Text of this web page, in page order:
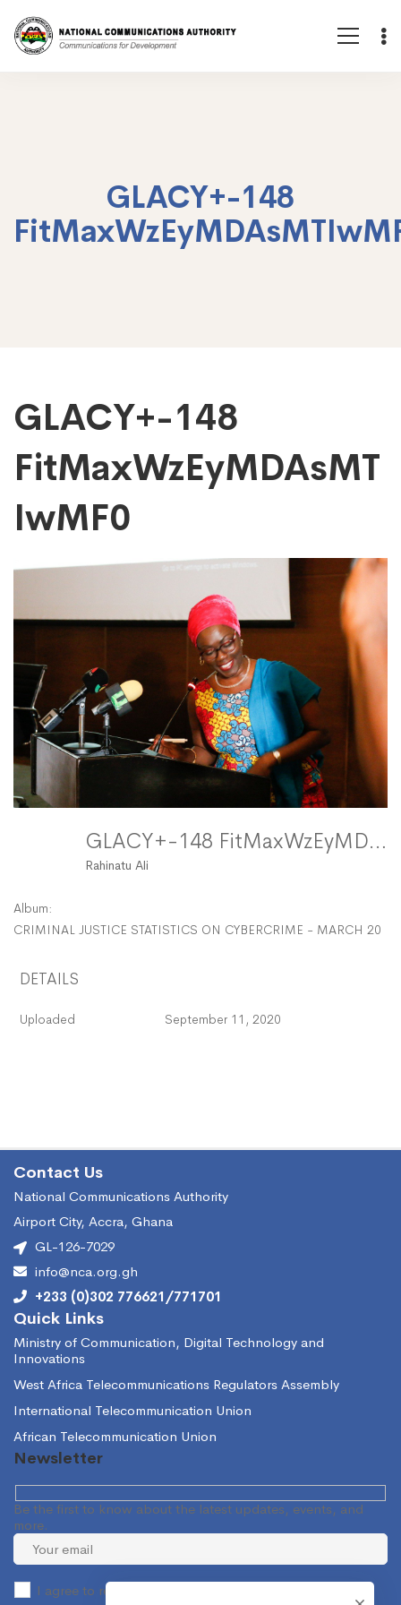
GLACY+-148
GLACY+-148
GLACY+-148
FitMaxWzEyMDAsMT
IwMF0
GLACY+-148 FitMaxWzEyMDAsMTIwMF0
Rahinatu Ali
Album:
CRIMINAL JUSTICE STATISTICS ON CYBERCRIME - MARCH 2017
DETAILS
Uploaded September 11, 2020
Contact Us
National Communications Authority
Airport City, Accra, Ghana
GL-126-7029
info@nca.org.gh
+233 (0)302 776621/771701
Quick Links
Ministry of Communication, Digital Technology and
Innovations
West Africa Telecommunications Regulators Assembly
International Telecommunication Union
African Telecommunication Union
Newsletter
Be the first to know about the latest updates, events, and
more.
I agree to receive occasional information from the NCA.